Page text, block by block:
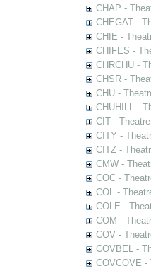
CHAP -
CHEGAT -
CHIE -
CHIFES -
CHRCHU -
CHSR -
CHU -
CHUHILL -
CIT -
CITY -
CITZ -
CMW -
COC -
COL -
COLE -
COM -
COV -
COVBEL -
COVCOVE -